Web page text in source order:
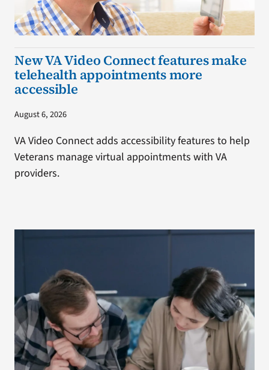
New VA Video Connect features make
telehealth appointments more
accessible
August 6, 2026
VA Video Connect adds accessibility features to help
Veterans manage virtual appointments with VA
providers.